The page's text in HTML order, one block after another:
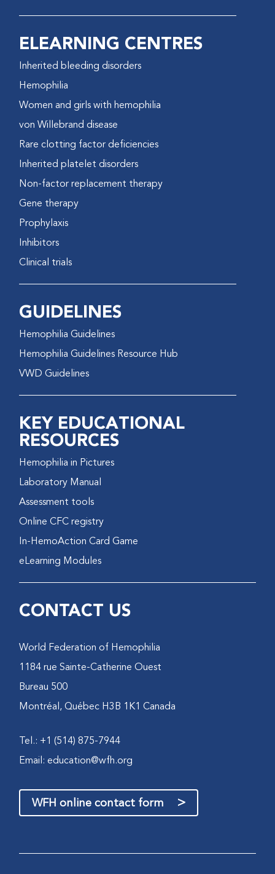
ELEARNING CENTRES
Inherited bleeding disorders
Hemophilia
Women and girls with hemophilia
von Willebrand disease
Rare clotting factor deficiencies
Inherited platelet disorders
Non-factor replacement therapy
Gene therapy
Prophylaxis
Inhibitors
Clinical trials
GUIDELINES
Hemophilia Guidelines
Hemophilia Guidelines Resource Hub
VWD Guidelines
KEY EDUCATIONAL
RESOURCES
Hemophilia in Pictures
Laboratory Manual
Assessment tools
Online CFC registry
In-HemoAction Card Game
eLearning Modules
CONTACT US
World Federation of Hemophilia
1184 rue Sainte-Catherine Ouest
Bureau 500
Montréal, Québec H3B 1K1 Canada
Tel.: +1 (514) 875-7944
Email:education@wfh.org
WFH online contact form >